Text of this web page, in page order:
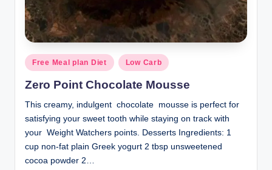
Posted
in
Free Meal plan Diet Low Carb
Zero Point Chocolate Mousse
This creamy, indulgent chocolate mousse is perfect for
satisfying your sweet tooth while staying on track with
your Weight Watchers points. Desserts Ingredients: 1
cup non-fat plain Greek yogurt 2 tbsp unsweetened
cocoa powder 2…